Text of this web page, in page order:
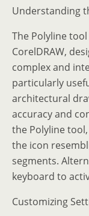
Understanding
The Polyline
CorelDRAW,
complex and
particularly
architectural
accuracy and
the Polyline
the icon
segments.
keyboard to
Customizing